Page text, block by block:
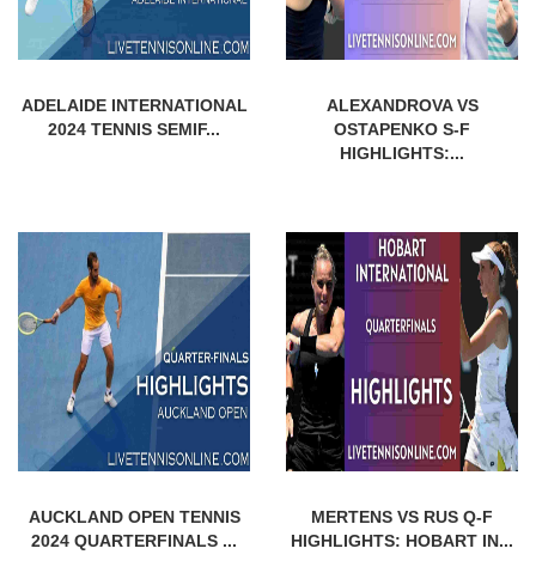
ADELAIDE INTERNATIONAL
2024 TENNIS SEMIF...
ALEXANDROVA VS
OSTAPENKO S-F
HIGHLIGHTS:...
AUCKLAND OPEN TENNIS
2024 QUARTERFINALS ...
MERTENS VS RUS Q-F
HIGHLIGHTS: HOBART IN...